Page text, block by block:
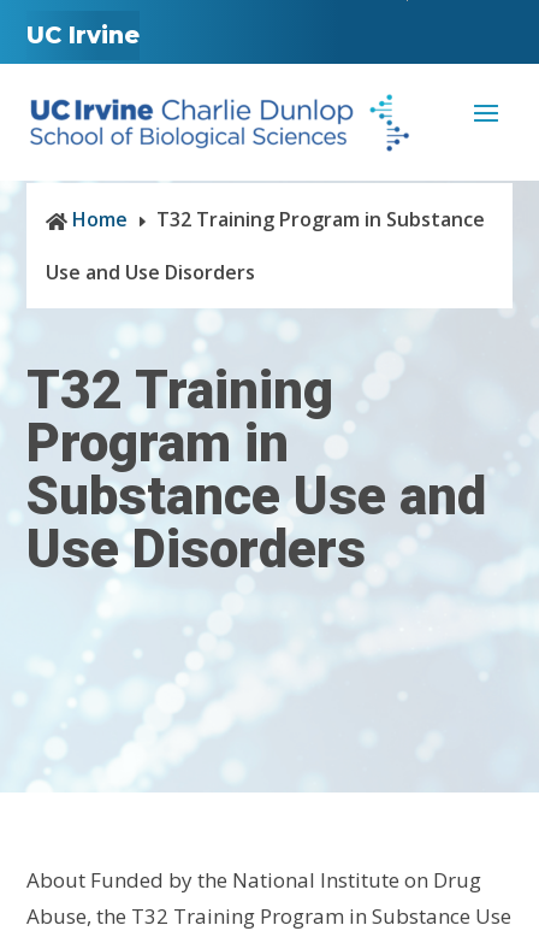
UC Irvine
 Home E
T32 Training Program in Substance
Use and Use Disorders
T32 Training
Program in
Substance Use and
Use Disorders
About Funded by the National Institute on Drug
Abuse, the T32 Training Program in Substance Use